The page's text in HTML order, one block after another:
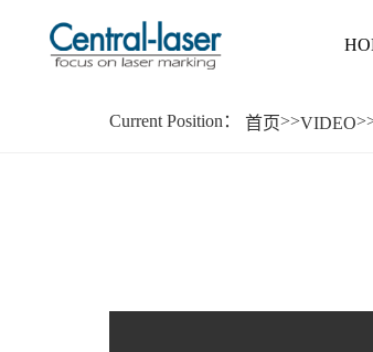
Current Position：首页>>VIDEO